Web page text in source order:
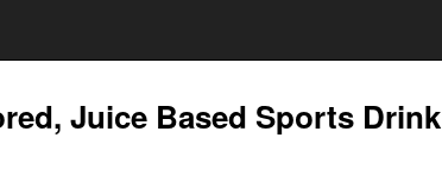
Juice Based Sports Drink